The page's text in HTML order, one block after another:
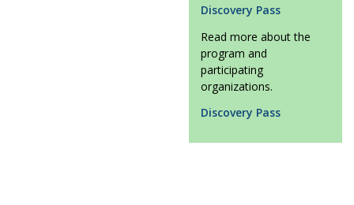
Discovery Pass
Read more about the
program and
participating
organizations.
Discovery Pass